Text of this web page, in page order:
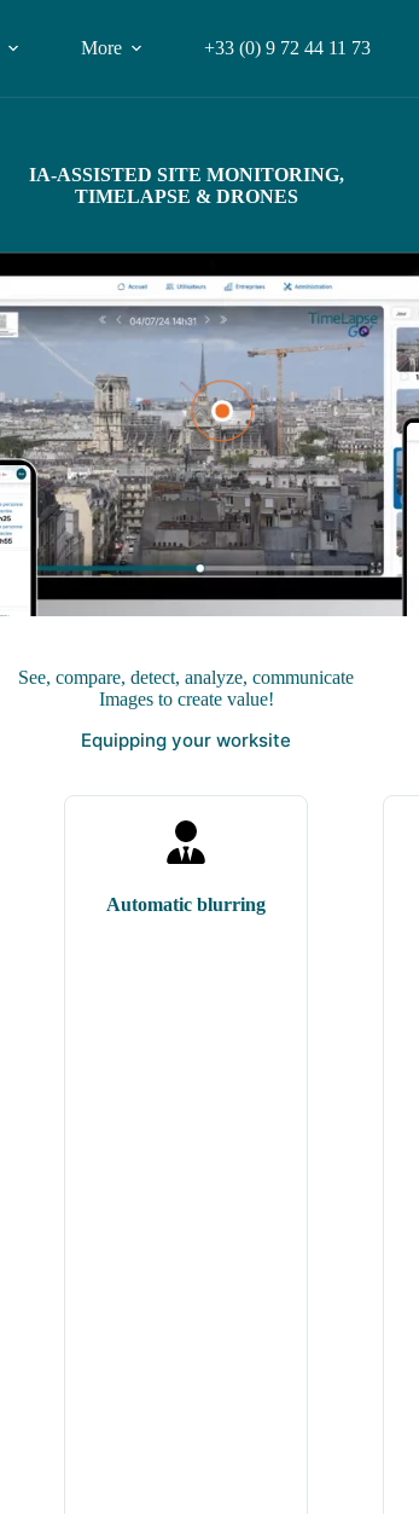
More +33 (0) 9 72 44 11 73
IA-ASSISTED SITE MONITORING,
TIMELAPSE & DRONES
See, compare, detect, analyze, communicate
Images to create value!
Equipping your worksite
Automatic blurring